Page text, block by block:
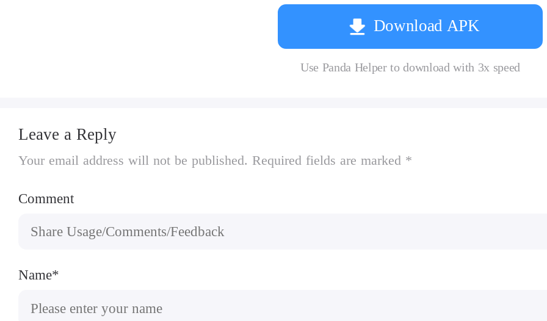
Download APK
Use Panda Helper to download with 3x speed
Leave a Reply
Your email address will not be published. Required fields are marked *
Comment
Name*